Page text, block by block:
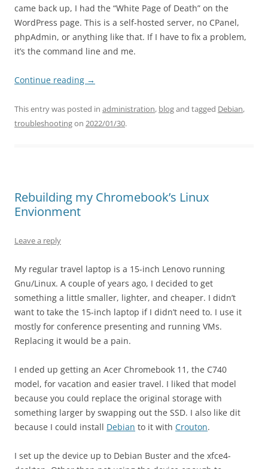
came back up, I had the “White Page of Death” on the
WordPress page. This is a self-hosted server, no CPanel,
phpAdmin, or anything like that. If I have to fix a problem,
it’s the command line and me.
Continue reading →
This entry was posted in administration, blogand tagged Debian,
troubleshootingon 2022/01/30.
Rebuilding my Chromebook’s Linux
Envionment
Leave a reply
My regular travel laptop is a 15-inch Lenovo running
Gnu/Linux. A couple of years ago, I decided to get
something a little smaller, lighter, and cheaper. I didn’t
want to take the 15-inch laptop if I didn’t need to. I use it
mostly for conference presenting and running VMs.
Replacing it would be a pain.
I ended up getting an Acer Chromebook 11, the C740
model, for vacation and easier travel. I liked that model
because you could replace the original storage with
something larger by swapping out the SSD. I also like dit
because I could install Debian to it with Crouton.
I set up the device up to Debian Buster and the xfce4-